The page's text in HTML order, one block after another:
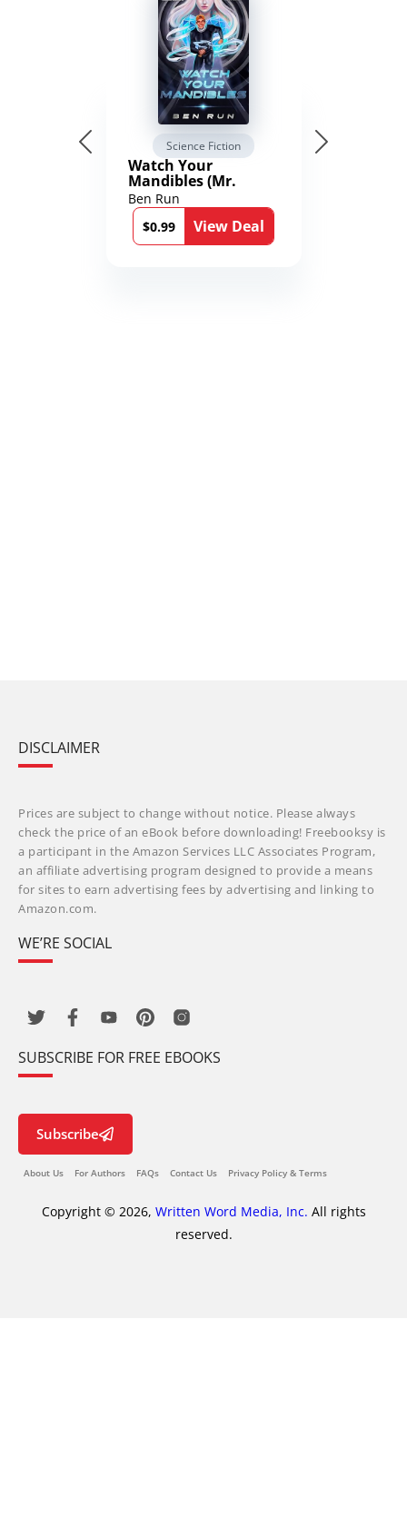
Science Fiction
Watch Your
Mandibles (Mr.
Average and the
12th Stone Book 1)
Ben Run
$0.99
View Deal
DISCLAIMER
Prices are subject to change without notice. Please always
check the price of an eBook before downloading! Freebooksy is
a participant in the Amazon Services LLC Associates Program,
an affiliate advertising program designed to provide a means
for sites to earn advertising fees by advertising and linking to
Amazon.com.
WE’RE SOCIAL
SUBSCRIBE FOR FREE EBOOKS
Subscribe
About Us For Authors FAQs Contact Us Privacy Policy & Terms
Copyright © 2026, Written Word Media, Inc. All rights
reserved.